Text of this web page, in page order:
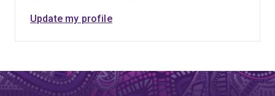
Update my profile